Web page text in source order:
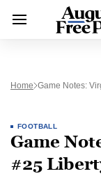
Home Game Notes:
FOOTBALL
Game
#25